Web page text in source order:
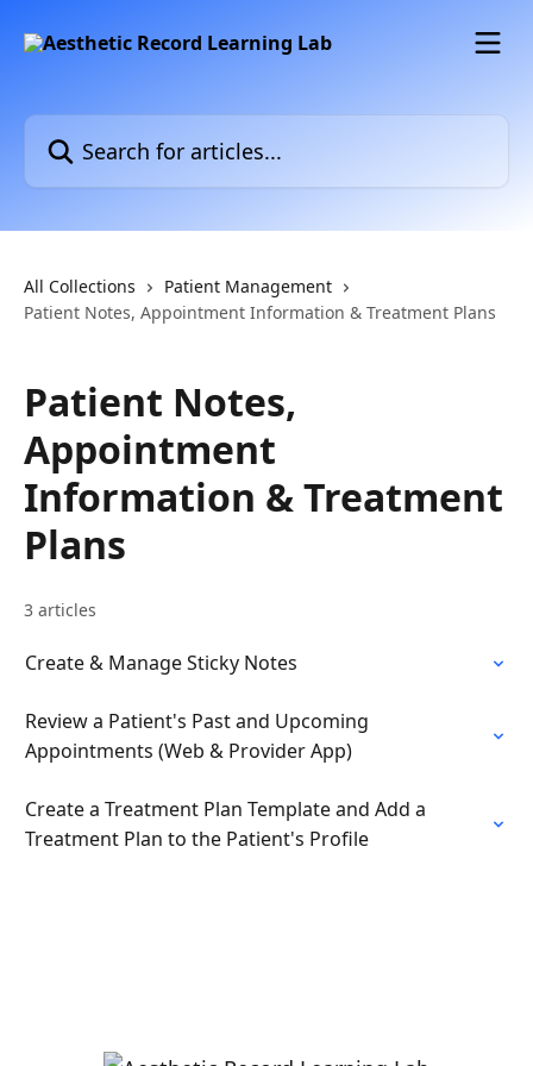
Search for articles...
All Collections
Patient Management
Patient Notes, Appointment Information & Treatment Plans
Patient Notes,
Appointment
Information & Treatment
Plans
3 articles
Create & Manage Sticky Notes
Review a Patient's Past and Upcoming
Appointments (Web & Provider App)
Create a Treatment Plan Template and Add a
Treatment Plan to the Patient's Profile